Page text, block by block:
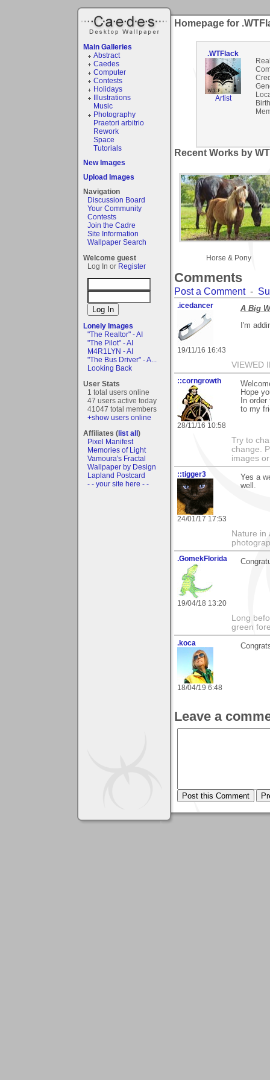
Main Galleries
Abstract
Caedes
Computer
Contests
Holidays
Illustrations
Music
Photography
Praetori arbitrio
Rework
Space
Tutorials
New Images
Upload Images
Navigation
Discussion Board
Your Community
Contests
Join the Cadre
Site Information
Wallpaper Search
Welcome guest
Log In or Register
Lonely Images
"The Realtor" - AI
"The Pilot" - AI
M4R1LYN - AI
"The Bus Driver" - A...
Looking Back
User Stats
1 total users online
47 users active today
41047 total members
+show users online
Affiliates (list all)
Pixel Manifest
Memories of Light
Vamoura's Fractal
Wallpaper by Design
Lapland Postcard
- - your site here - -
Homepage for
.WTFlack
Artist
Recent Works by
Horse & Pony
Comments
Post a Comment-
.icedancer
19/11/16 16:43
A Big
I'm
VIEWED
::corngrowth
28/11/16 10:58
Hope
In
to my
Try to
change.
images
::tigger3
24/01/17 17:53
Yes a
well.
Nature in
.GomekFlorida
19/04/18 13:20
Long
green
.koca
18/04/19 6:48
Leave a